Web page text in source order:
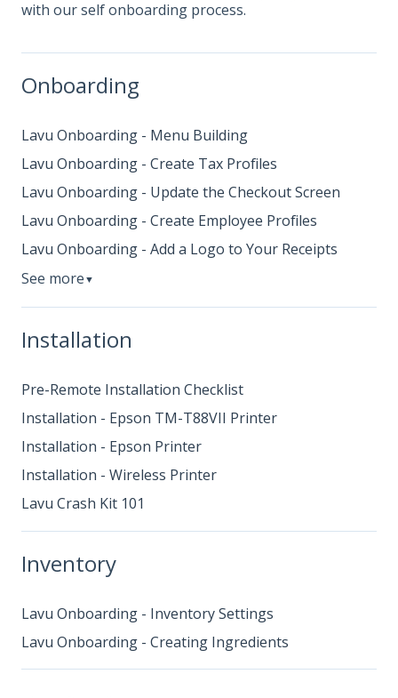
with our self onboarding process.
Onboarding
Lavu Onboarding - Menu Building
Lavu Onboarding - Create Tax Profiles
Lavu Onboarding - Update the Checkout Screen
Lavu Onboarding - Create Employee Profiles
Lavu Onboarding - Add a Logo to Your Receipts
See more ▼
Installation
Pre-Remote Installation Checklist
Installation - Epson TM-T88VII Printer
Installation - Epson Printer
Installation - Wireless Printer
Lavu Crash Kit 101
Inventory
Lavu Onboarding - Inventory Settings
Lavu Onboarding - Creating Ingredients